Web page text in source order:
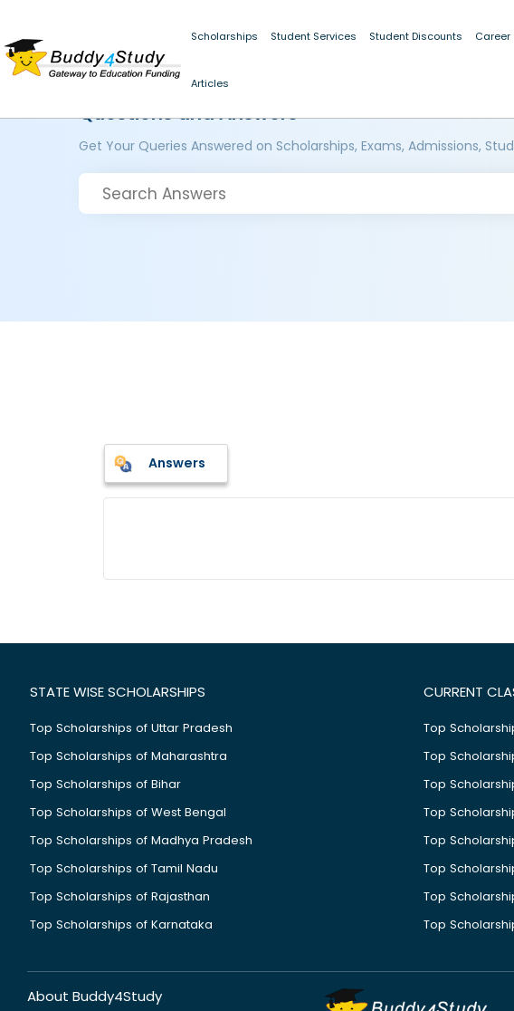
Scholarships Student Services Student Discounts
Articles
Questions and Answers
Get Your Queries Answered on Scholarships, Exams, Admissions,
Answers
STATE WISE SCHOLARSHIPS
Top Scholarships of Uttar Pradesh
Top Scholarships of Maharashtra
Top Scholarships of Bihar
Top Scholarships of West Bengal
Top Scholarships of Madhya Pradesh
Top Scholarships of Tamil Nadu
Top Scholarships of Rajasthan
Top Scholarships of Karnataka
CURRENT
Top
Top
Top
Top
Top
Top
Top
Top
About Buddy4Study